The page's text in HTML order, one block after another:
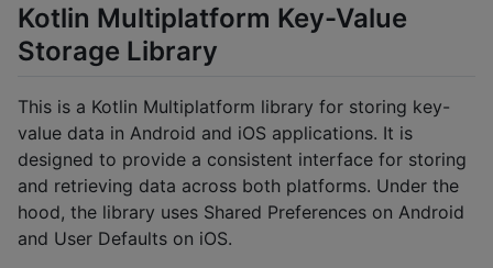
Kotlin Multiplatform Key-Value
Storage Library
This is a Kotlin Multiplatform library for storing key-
value data in Android and iOS applications. It is
designed to provide a consistent interface for storing
and retrieving data across both platforms. Under the
hood, the library uses Shared Preferences on Android
and User Defaults on iOS.